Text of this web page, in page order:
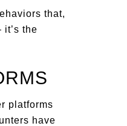
that,
the
platforms
have